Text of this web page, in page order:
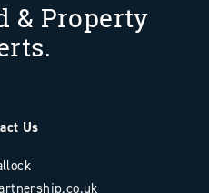
& Property
Us